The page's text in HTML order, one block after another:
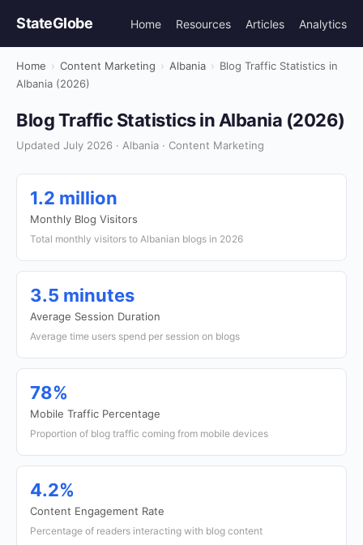
StateGlobe Home Resources Articles Analytics
Home › Content Marketing › Albania › Blog Traffic Statistics in
Albania (2026)
Blog Traffic Statistics in Albania (2026)
Updated July 2026 · Albania · Content Marketing
1.2 million
Monthly Blog Visitors
Total monthly visitors to Albanian blogs in 2026
3.5 minutes
Average Session Duration
Average time users spend per session on blogs
78%
Mobile Traffic Percentage
Proportion of blog traffic coming from mobile devices
4.2%
Content Engagement Rate
Percentage of readers interacting with blog content